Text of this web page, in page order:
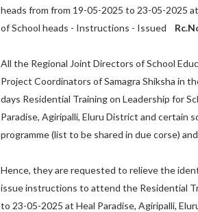
heads from from 19-05-2025 to 23-05-2025
of School heads - Instructions - Issued
All the Regional Joint Directors of School
Project Coordinators of Samagra Shiksha in
days Residential Training on Leadership for
Paradise, Agiripalli, Eluru District and certain
programme (list to be shared in due corse)
Hence, they are requested to relieve the
issue instructions to attend the Residential
to 23-05-2025 at Heal Paradise, Agiripalli,